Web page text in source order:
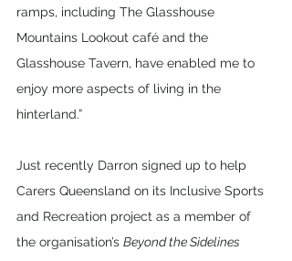
ramps, including The Glasshouse
Mountains Lookout café and the
Glasshouse Tavern, have enabled me to
enjoy more aspects of living in the
hinterland.”
Just recently Darron signed up to help
Carers Queensland on its Inclusive Sports
and Recreation project as a member of
the organisation’s Beyond the Sidelines